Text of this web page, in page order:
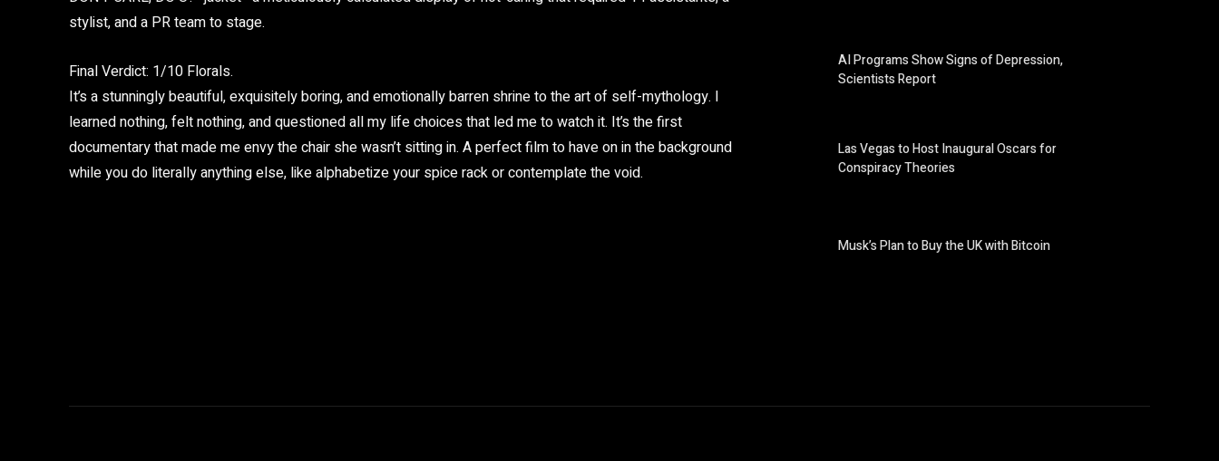
stylist, and a PR team to stage.
Final Verdict: 1/10 Florals.
It’s a stunningly beautiful, exquisitely boring, and emotionally barren shrine to the art of self-mythology. I
learned nothing, felt nothing, and questioned all my life choices that led me to watch it. It’s the first
documentary that made me envy the chair she wasn’t sitting in. A perfect film to have on in the background
while you do literally anything else, like alphabetize your spice rack or contemplate the void.
AI Programs Show Signs of Depression,
Scientists Report
Las Vegas to Host Inaugural Oscars for
Conspiracy Theories
Musk’s Plan to Buy the UK with Bitcoin